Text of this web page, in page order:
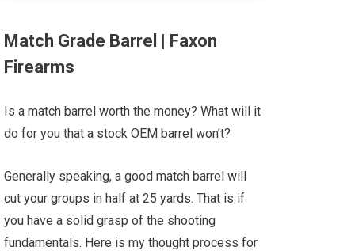
Match Grade Barrel | Faxon
Firearms
Is a match barrel worth the money? What will it
do for you that a stock OEM barrel won’t?
Generally speaking, a good match barrel will
cut your groups in half at 25 yards. That is if
you have a solid grasp of the shooting
fundamentals. Here is my thought process for